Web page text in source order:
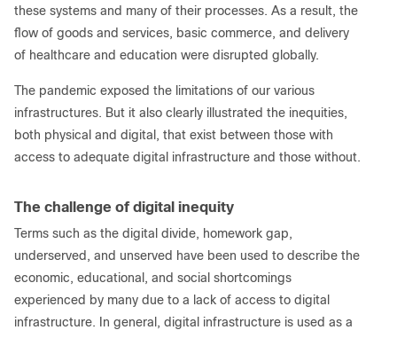
these systems and many of their processes. As a result, the
flow of goods and services, basic commerce, and delivery
of healthcare and education were disrupted globally.
The pandemic exposed the limitations of our various
infrastructures. But it also clearly illustrated the inequities,
both physical and digital, that exist between those with
access to adequate digital infrastructure and those without.
The challenge of digital inequity
Terms such as the digital divide, homework gap,
underserved, and unserved have been used to describe the
economic, educational, and social shortcomings
experienced by many due to a lack of access to digital
infrastructure. In general, digital infrastructure is used as a